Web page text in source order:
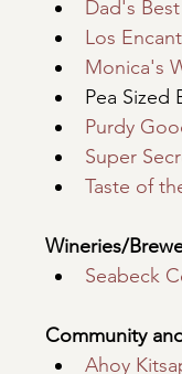
Dad's
Los
Monica's
Pea Sized
Purdy
Super
Taste of
Wineries/
Seabeck
Community
Ahoy